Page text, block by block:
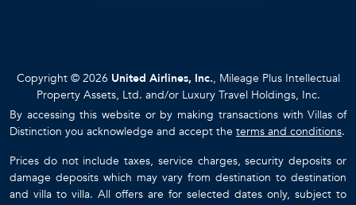
Copyright © 2026 United Airlines, Inc., Mileage Plus Intellectual
Property Assets, Ltd. and/or Luxury Travel Holdings, Inc.
By accessing this website or by making transactions with Villas of
Distinction you acknowledge and accept the terms and conditions.
Prices do not include taxes, service charges, security deposits or
damage deposits which may vary from destination to destination
and villa to villa. All offers are for selected dates only, subject to